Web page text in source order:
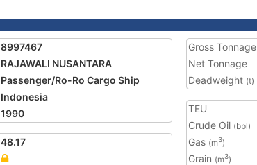
8997467
RAJAWALI NUSANTARA
Passenger/Ro-Ro Cargo Ship
Indonesia
1990
48.17
Gross Tonnage
Net Tonnage
Deadweight (t)
TEU
Crude Oil (bbl)
Gas (m3)
Grain (m3)